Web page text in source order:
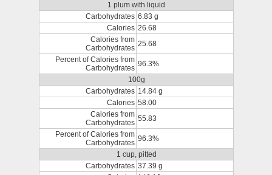
1 plum with liquid
Carbohydrates 6.83 g
Calories 26.68
Calories from
Carbohydrates 25.68
Percent of Calories from
Carbohydrates 96.3%
100g
Carbohydrates 14.84 g
Calories 58.00
Calories from
Carbohydrates 55.83
Percent of Calories from
Carbohydrates 96.3%
1 cup, pitted
Carbohydrates 37.39 g